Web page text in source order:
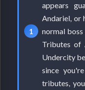
appears
Andariel, or
normal
Tributes of
Undercity
since
tributes,